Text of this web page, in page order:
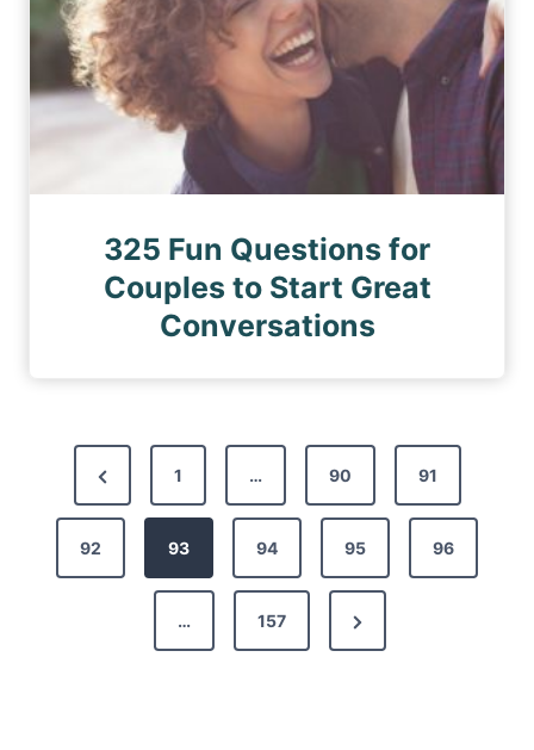
325 Fun Questions for
Couples to Start Great
Conversations
P
r
e
v
1 … 90 91
92 93 94 95 96
… 157
N
e